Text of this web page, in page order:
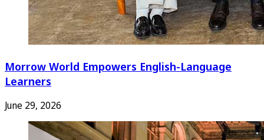
Morrow World Empowers English-Language
Learners
June 29, 2026